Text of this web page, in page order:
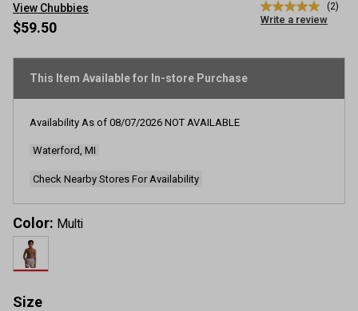
View Chubbies
5.0
out
stars,
value.
(2)
Write a review
$59.50
This Item Available for In-store Purchase
Availability As of 08/07/2026 NOT AVAILABLE
Waterford, MI
Check Nearby Stores For Availability
Color: Multi
Size